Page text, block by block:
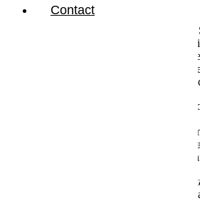
The Sport ST2 adds front lower
balance front caster and pinion angles
geometry. This system also includes a
improve steering response, center the
center, and reduce body roll for
This results in a simple install and drive
cutting, welding, or alignment required.
suspension systems provide superior
comfort with maximum off-road flex.
provide reduced noise, vibration, and
Sport ST Suspension Systems can be
on Saturday, and driven to church on
Contact